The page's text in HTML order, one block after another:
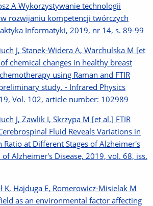
A Wykorzystywanie technologii
rozwijaniu kompetencji twórczych
Informatyki, 2019, nr 14, s. 89-99
J, Stanek-Widera A, Warchulska M [et
chemical changes in healthy breast
using Raman and FTIR
study. - Infrared Physics
Vol. 102, article number: 102989
J, Zawlik I, Skrzypa M [et al.] FTIR
Fluid Reveals Variations in
Ratio at Different Stages of Alzheimer's
of Alzheimer's Disease, 2019, vol. 68, iss.
K, Hajduga E, Romerowicz-Misielak M
as an environmental factor affecting